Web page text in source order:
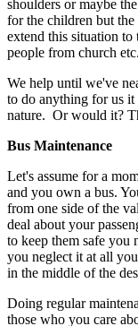
shoulders or maybe
for the children but
extend this situation to
people from church etc.
We help until we've
to do anything for us
nature. Or would it?
Bus Maintenance
Let's assume for a
and you own a bus.
from one side of the
deal about your
to keep them safe you
you neglect it at all
in the middle of the
Doing regular
those who you care